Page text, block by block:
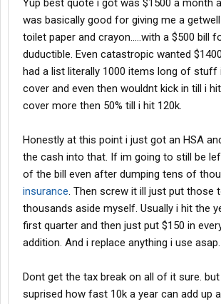
Yup best quote i got was $1500 a month
was basically good for giving me a
toilet paper and crayon.....with a $500 bill
duductible. Even catastropic wanted
had a list literally 1000 items long of stuff
cover and even then wouldnt kick in till i
cover more then 50% till i hit 120k.
Honestly at this point i just got an HSA
the cash into that. If im going to still be
of the bill even after dumping tens of
insurance. Then screw it ill just put those
thousands aside myself. Usually i hit the
first quarter and then just put $150 in
addition. And i replace anything i use asap.
Dont get the tax break on all of it sure.
suprised how fast 10k a year can add up